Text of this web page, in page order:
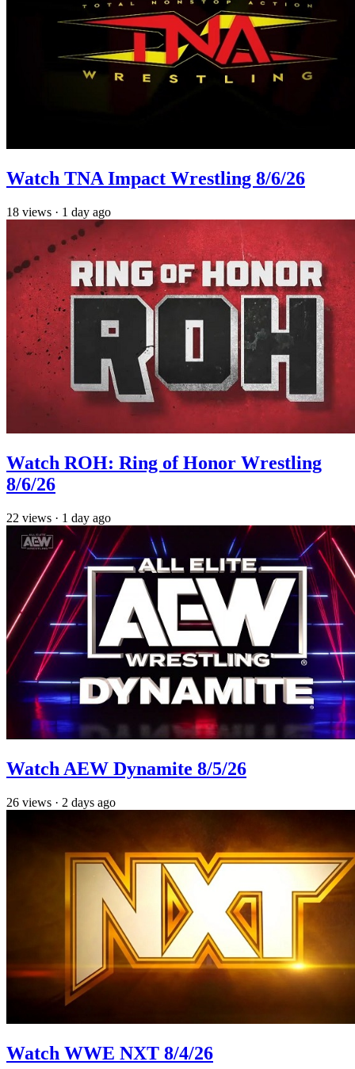
Watch TNA Impact Wrestling 8/6/26
18 views · 1 day ago
Watch ROH: Ring of Honor Wrestling
8/6/26
22 views · 1 day ago
Watch AEW Dynamite 8/5/26
26 views · 2 days ago
Watch WWE NXT 8/4/26